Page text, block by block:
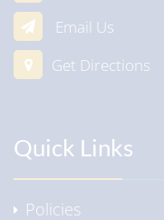
Email Us
Get Directions
Quick Links
Policies